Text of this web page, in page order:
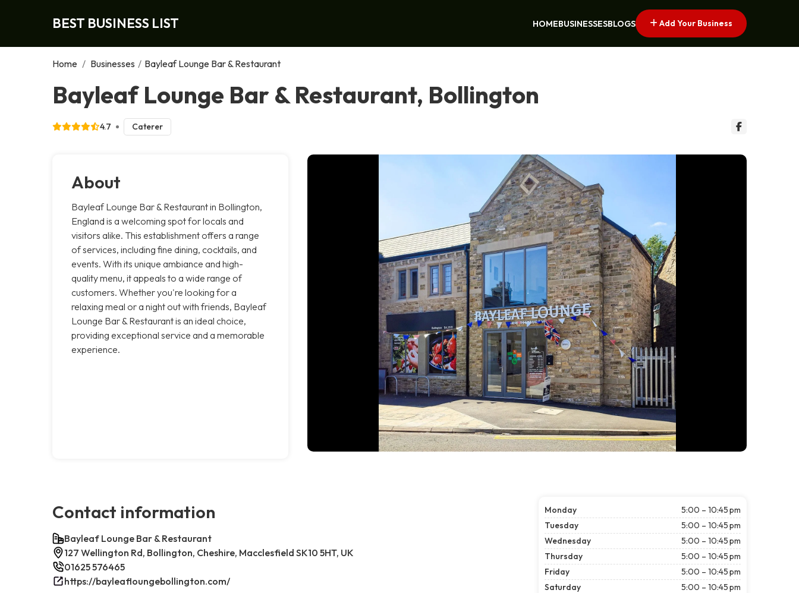
BEST BUSINESS LIST HOMEBUSINESSESBLOGS Add Your Business
Home / Businesses / Bayleaf Lounge Bar & Restaurant
Bayleaf Lounge Bar & Restaurant, Bollington
4.7 Caterer
About
Bayleaf Lounge Bar & Restaurant in Bollington,
England is a welcoming spot for locals and
visitors alike. This establishment offers a range
of services, including fine dining, cocktails, and
events. With its unique ambiance and high-
quality menu, it appeals to a wide range of
customers. Whether you're looking for a
relaxing meal or a night out with friends, Bayleaf
Lounge Bar & Restaurant is an ideal choice,
providing exceptional service and a memorable
experience.
Contact information
Bayleaf Lounge Bar & Restaurant
127 Wellington Rd, Bollington, Cheshire, Macclesfield SK10 5HT, UK
01625 576465
https://bayleafloungebollington.com/
Monday
5:00 – 10:45 pm
Tuesday
5:00 – 10:45 pm
Wednesday
5:00 – 10:45 pm
Thursday
5:00 – 10:45 pm
Friday
5:00 – 10:45 pm
Saturday
5:00 – 10:45 pm